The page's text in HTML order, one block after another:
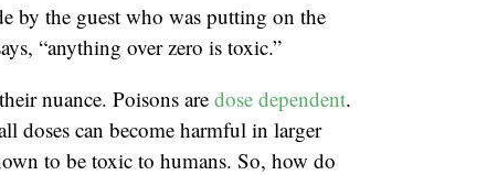
by the guest who was putting on the
“anything over zero is toxic.”
nuance. Poisons are dose dependent.
doses can become harmful in larger
to be toxic to humans. So, how do